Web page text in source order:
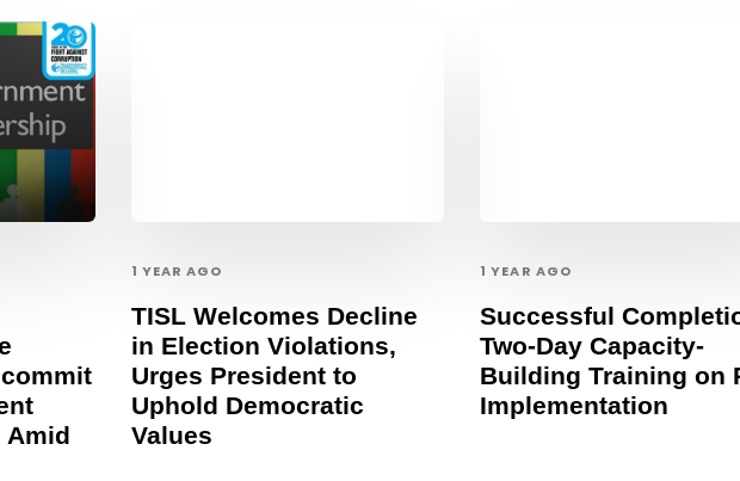
Amid
1 YEAR AGO
TISL Welcomes Decline
in Election Violations,
Urges President to
Uphold Democratic
Values
1 YEAR AGO
Successful
Two-Day Capacity-
Building Training on
Implementation